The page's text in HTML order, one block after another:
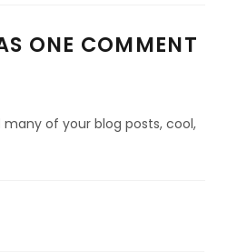
ONE COMMENT
many of your blog posts, cool,